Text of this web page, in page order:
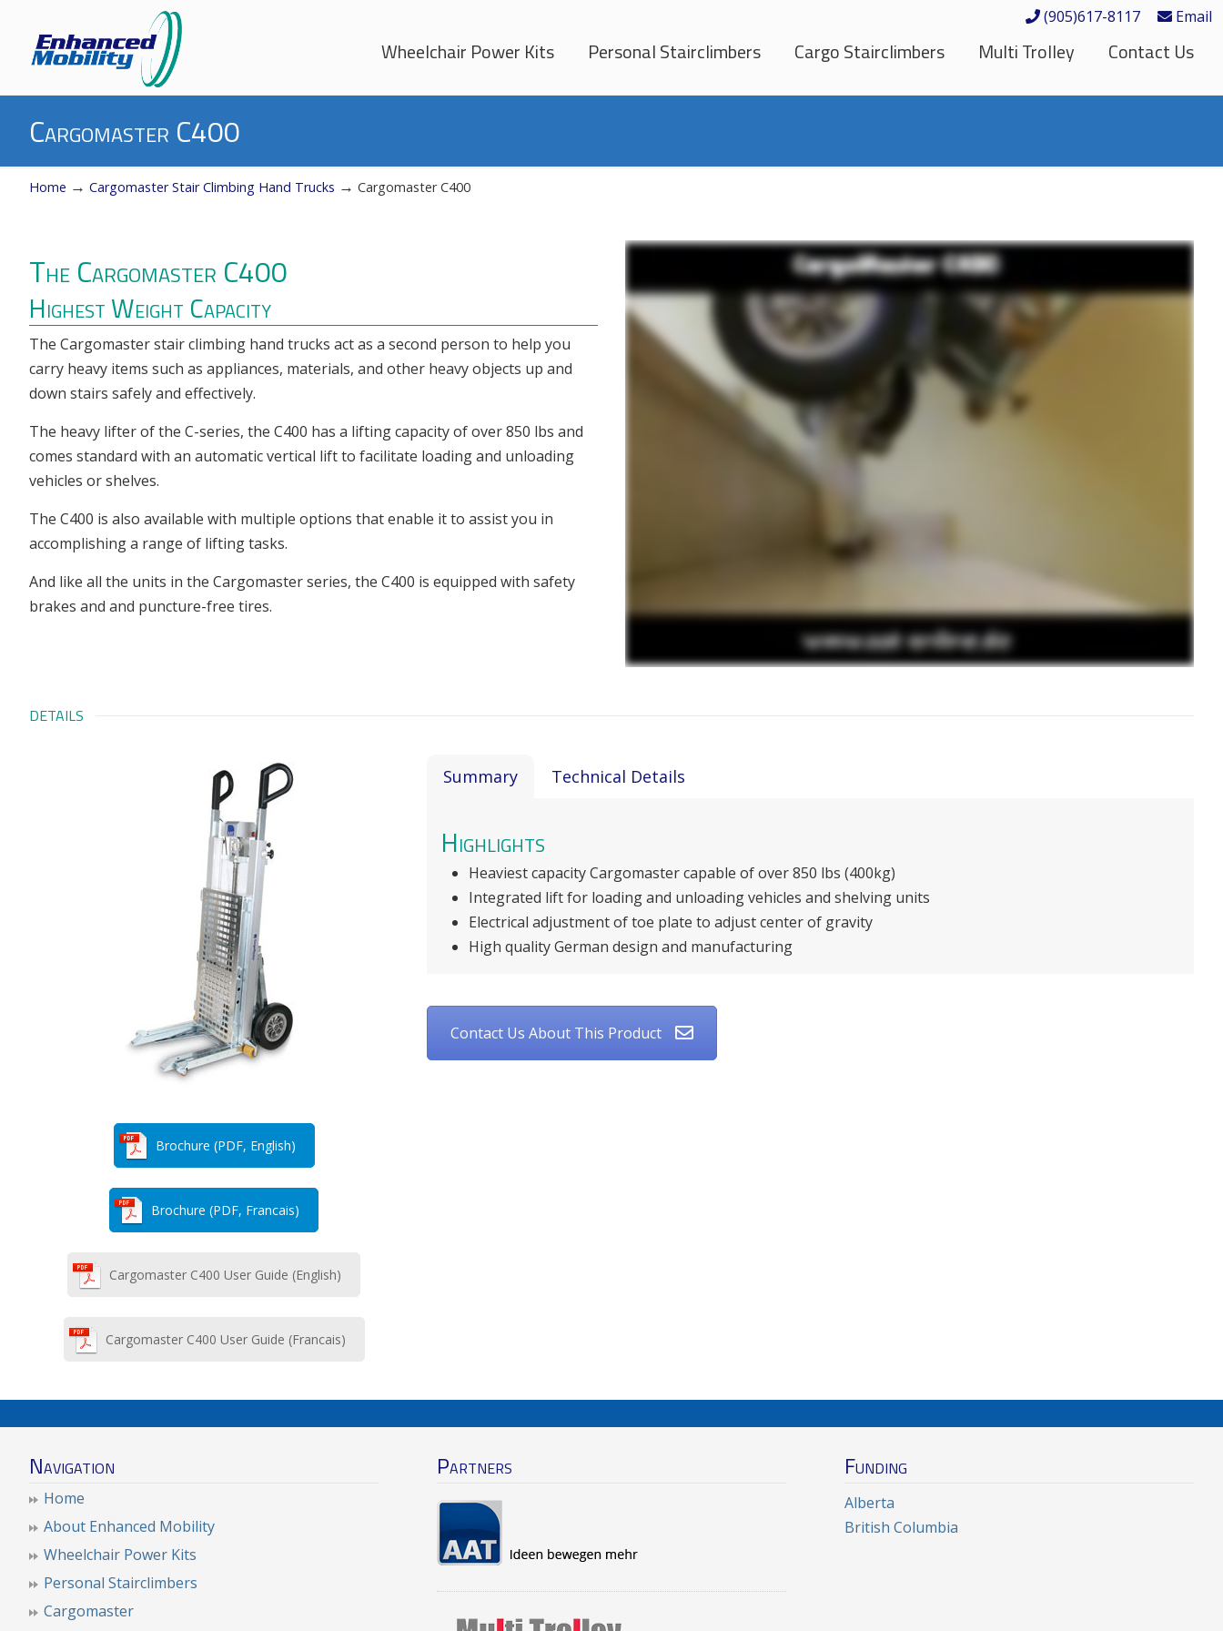
(905)617-8117 Email
Wheelchair Power Kits Personal Stairclimbers Cargo Stairclimbers Multi Trolley Contact Us
Navigation
Cargomaster C400
Home → Cargomaster Stair Climbing Hand Trucks → Cargomaster C400
The Cargomaster C400
Highest Weight Capacity
The Cargomaster stair climbing hand trucks act as a second person to help you
carry heavy items such as appliances, materials, and other heavy objects up and
down stairs safely and effectively.
The heavy lifter of the C-series, the C400 has a lifting capacity of over 850 lbs and
comes standard with an automatic vertical lift to facilitate loading and unloading
vehicles or shelves.
The C400 is also available with multiple options that enable it to assist you in
accomplishing a range of lifting tasks.
And like all the units in the Cargomaster series, the C400 is equipped with safety
brakes and and puncture-free tires.
DETAILS
Brochure (PDF, English)
Brochure (PDF, Francais)
Cargomaster C400 User Guide (English)
Cargomaster C400 User Guide (Francais)
Summary Technical Details
Highlights
Heaviest capacity Cargomaster capable of over 850 lbs (400kg)
Integrated lift for loading and unloading vehicles and shelving units
Electrical adjustment of toe plate to adjust center of gravity
High quality German design and manufacturing
Contact Us About This Product
Navigation
Home
About Enhanced Mobility
Wheelchair Power Kits
Personal Stairclimbers
Cargomaster
Partners Funding
Alberta
British Columbia